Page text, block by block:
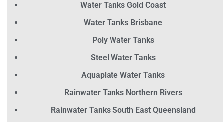
Water Tanks Gold Coast
Water Tanks Brisbane
Poly Water Tanks
Steel Water Tanks
Aquaplate Water Tanks
Rainwater Tanks Northern Rivers
Rainwater Tanks South East Queensland